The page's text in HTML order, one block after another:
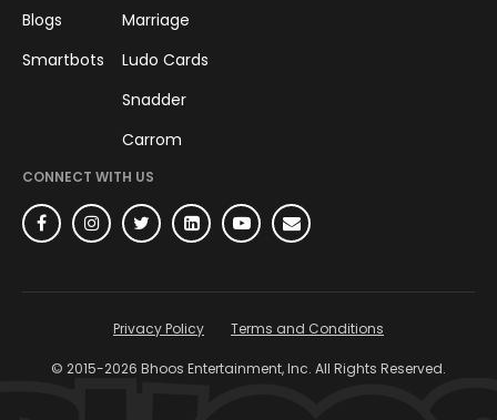
Blogs
Smartbots
Marriage
Ludo Cards
Snadder
Carrom
CONNECT WITH US
© 2015-2026 Bhoos Entertainment, Inc. All Rights Reserved.
Privacy Policy Terms and Conditions